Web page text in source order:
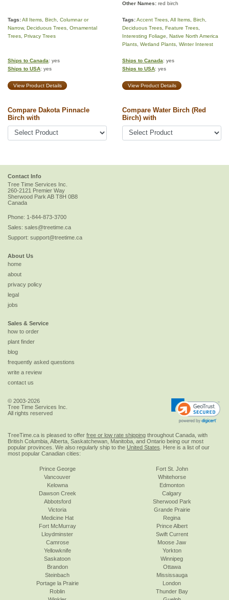
Other Names: red birch
Tags:All Items Birch
Columnar or
Narrow, Deciduous Trees Ornamental
Trees Privacy Trees
Tags:Accent Trees All Items Birch
Deciduous Trees Feature Trees
Interesting Foliage
Native North America
Plants Wetland Plants Winter Interest
Ships to Canada: yes
Ships to USA: yes
Ships to Canada: yes
Ships to USA: yes
View Product Details View Product Details
Compare Dakota Pinnacle
Birch with
Compare Water Birch (Red
Birch) with
Contact Info
Tree Time Services Inc.
260-2121 Premier Way
Sherwood Park AB T8H 0B8
Canada
Phone: 1-844-873-3700
Sales: sales@treetime.ca
Support: support@treetime.ca
About Us
home
about
privacy policy
legal
jobs
Sales & Service
how to order
plant finder
blog
frequently asked questions
write a review
contact us
© 2003-2026
Tree Time Services Inc.
All rights reserved
TreeTime.ca is pleased to offer free or low rate shipping throughout Canada, with
British Columbia, Alberta, Saskatchewan, Manitoba, and Ontario being our most
popular provinces. We also regularly ship to the United States . Here is a list of our
most popular Canadian cities:
Prince George
Vancouver
Kelowna
Dawson Creek
Abbotsford
Victoria
Fort St. John
Whitehorse
Edmonton
Calgary
Sherwood Park
Grande Prairie
Medicine Hat
Fort McMurray
Lloydminster
Camrose
Yellowknife
Saskatoon
Regina
Prince Albert
Swift Current
Moose Jaw
Yorkton
Winnipeg
Brandon
Steinbach
Portage la Prairie
Roblin
Ottawa
Mississauga
London
Thunder Bay